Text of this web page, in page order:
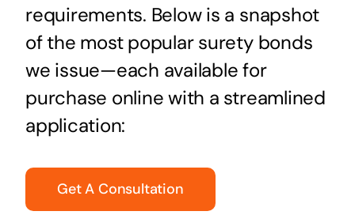
requirements. Below is a snapshot
of the most popular surety bonds
we issue—each available for
purchase online with a streamlined
application:
Get A Consultation